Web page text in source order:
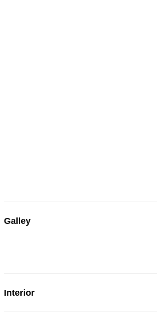
Galley
Interior